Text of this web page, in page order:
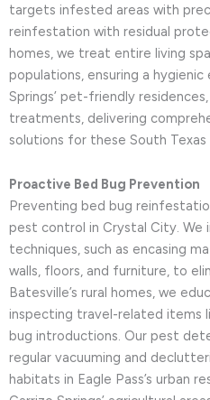
targets infested areas with
reinfestation with residual
homes, we treat entire living
populations, ensuring a
Springs’ pet-friendly
treatments, delivering
solutions for these South Texas
Proactive Bed Bug Prevention
Preventing bed bug
pest control in Crystal City.
techniques, such as encasing
walls, floors, and furniture, to
Batesville’s rural homes, we
inspecting travel-related items
bug introductions. Our pest
regular vacuuming and
habitats in Eagle Pass’s urban